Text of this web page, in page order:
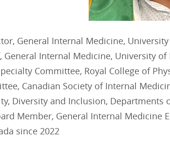
General Internal Medicine,
General Internal Medicine, University
Committee, Royal College of
Canadian Society of Internal
Diversity and Inclusion, Departments
Member, General Internal Medicine
since 2022